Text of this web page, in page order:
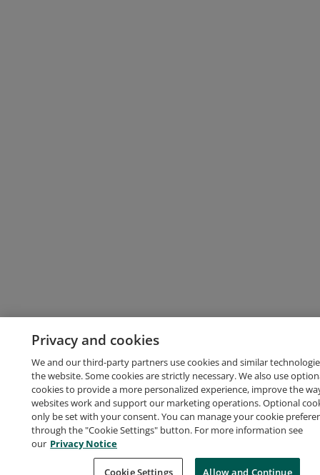
Privacy and cookies
We and our third-party partners use cookies and similar
the website. Some cookies are strictly necessary. We also use
cookies to provide a more personalized experience, improve the
websites work and support our marketing operations. Optional
only be set with your consent. You can manage your cookie
through the "Cookie Settings" button. For more information see
our Privacy Notice
Cookie Settings Allow and Continue